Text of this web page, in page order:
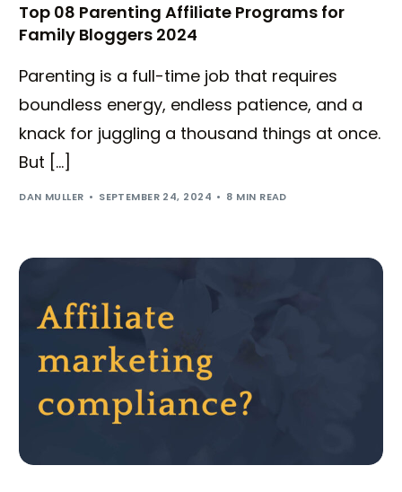
Top 08 Parenting Affiliate Programs for
Family Bloggers 2024
Parenting is a full-time job that requires
boundless energy, endless patience, and a
knack for juggling a thousand things at once.
But […]
DAN MULLER SEPTEMBER 24, 2024 8 MIN READ